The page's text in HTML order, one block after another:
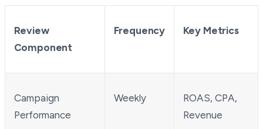
Review
Component
Frequency Key Metrics
Campaign
Performance
Weekly
ROAS, CPA,
Revenue